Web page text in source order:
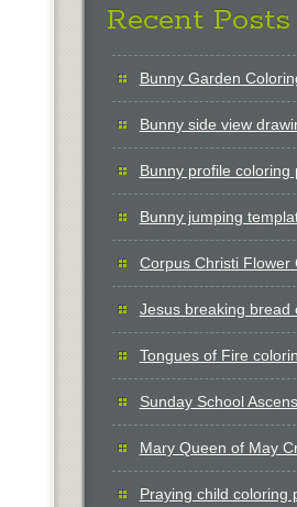
Recent Posts
Bunny Garden
Bunny side view
Bunny profile coloring
Bunny jumping
Corpus Christi Flower
Jesus breaking bread
Tongues of Fire
Sunday School
Mary Queen of May
Praying child coloring